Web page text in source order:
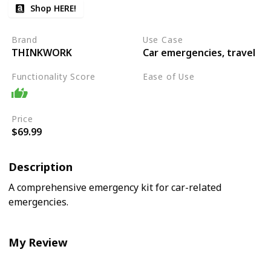
Shop HERE!
Brand
THINKWORK
Use Case
Car emergencies, travel
Functionality Score Ease of Use
Price
$69.99
Description
A comprehensive emergency kit for car-related
emergencies.
My Review